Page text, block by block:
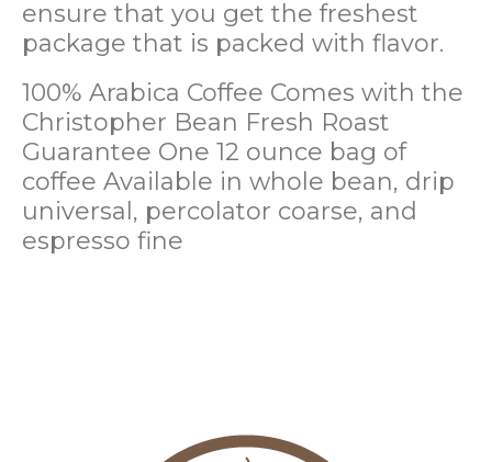
ensure that you get the freshest
package that is packed with flavor.
100% Arabica Coffee Comes with the
Christopher Bean Fresh Roast
Guarantee One 12 ounce bag of
coffee Available in whole bean, drip
universal, percolator coarse, and
espresso fine